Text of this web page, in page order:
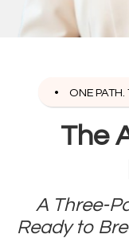
ONE PATH.
The
A Three-
Ready to